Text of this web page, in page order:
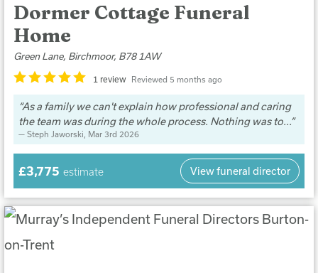
Dormer Cottage Funeral
Home
Green Lane, Birchmoor, B78 1AW
1 review Reviewed 5 months ago
As a family we can't explain how professional and caring
the team was during the whole process. Nothing was to...
Steph Jaworski , Mar 3rd 2026
£3,775 estimate View funeral director